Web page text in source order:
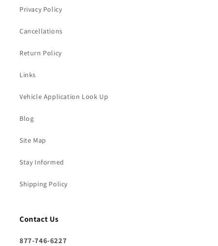
Privacy Policy
Cancellations
Return Policy
Links
Vehicle Application Look Up
Blog
Site Map
Stay Informed
Shipping Policy
Contact Us
877-746-6227